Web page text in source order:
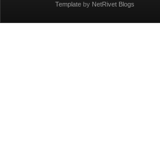
Template by NetRivet Blogs